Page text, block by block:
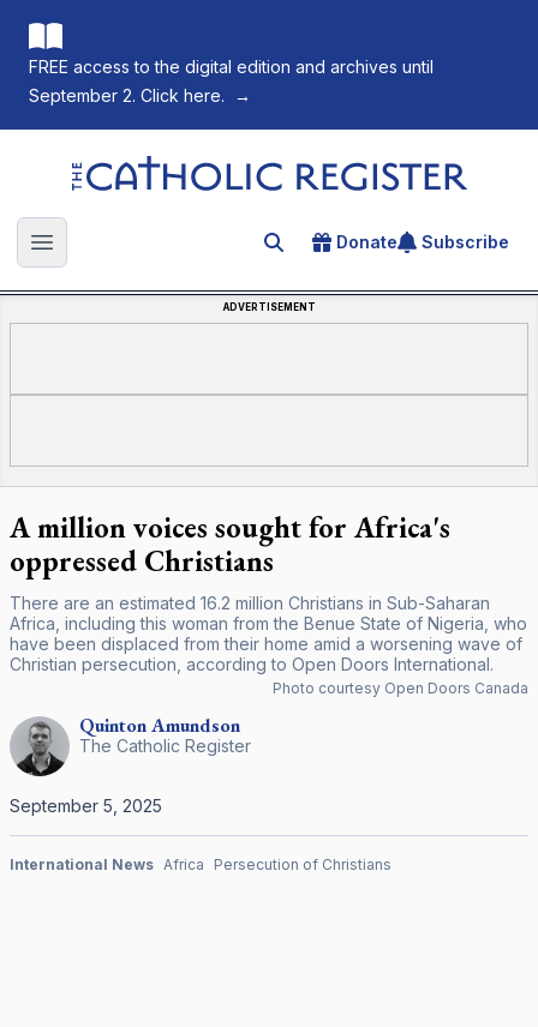
FREE access to the digital edition and archives until
September 2. Click here.
→
The Catholic Register
Open main menu Search for an article
Donate Subscribe
ADVERTISEMENT
A million voices sought for Africa's
oppressed Christians
There are an estimated 16.2 million Christians in Sub-Saharan
Africa, including this woman from the Benue State of Nigeria, who
have been displaced from their home amid a worsening wave of
Christian persecution, according to Open Doors International.
Photo courtesy Open Doors Canada
QuintonAmundson
The Catholic Register
September 5, 2025
International News Africa Persecution of Christians